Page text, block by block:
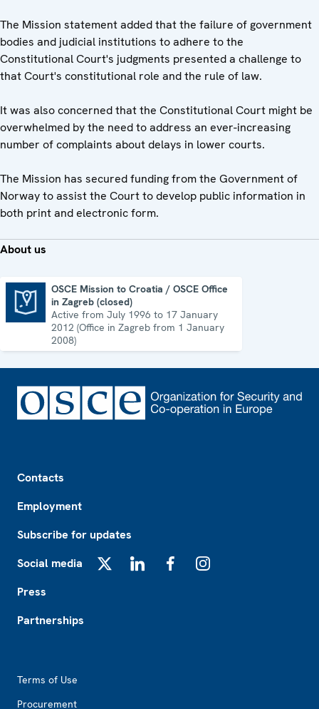
The Mission statement added that the failure of government
bodies and judicial institutions to adhere to the
Constitutional Court's judgments presented a challenge to
that Court's constitutional role and the rule of law.
It was also concerned that the Constitutional Court might be
overwhelmed by the need to address an ever-increasing
number of complaints about delays in lower courts.
The Mission has secured funding from the Government of
Norway to assist the Court to develop public information in
both print and electronic form.
About us
OSCE Mission to Croatia / OSCE Office
in Zagreb (closed)
Active from July 1996 to 17 January
2012 (Office in Zagreb from 1 January
2008)
Contacts
Employment
Subscribe for updates
Social media
Press
Partnerships
Terms of Use
Procurement